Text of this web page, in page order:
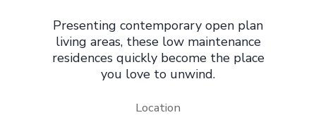
Presenting contemporary open plan
living areas, these low maintenance
residences quickly become the place
you love to unwind.
Location